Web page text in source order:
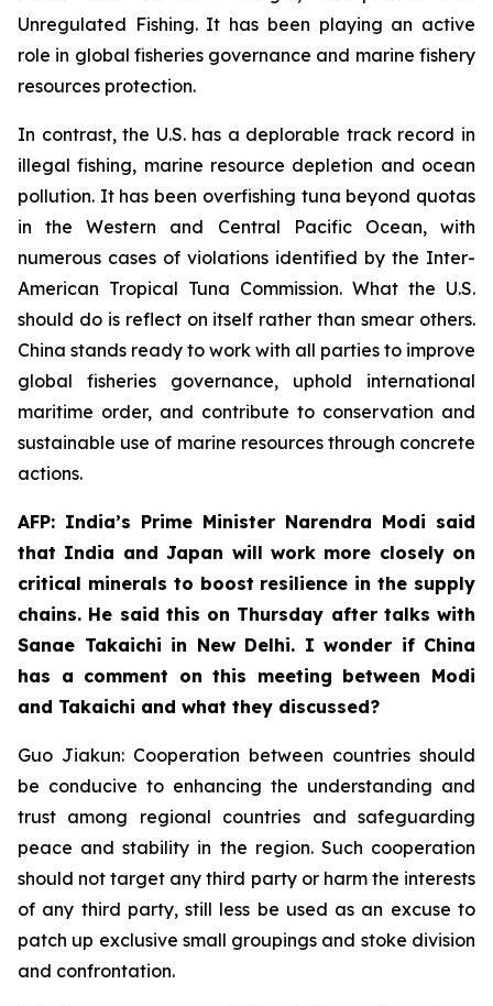
Unregulated Fishing. It has been playing an active
role in global fisheries governance and marine fishery
resources protection.
In contrast, the U.S. has a deplorable track record in
illegal fishing, marine resource depletion and ocean
pollution. It has been overfishing tuna beyond quotas
in the Western and Central Pacific Ocean, with
numerous cases of violations identified by the Inter-
American Tropical Tuna Commission. What the U.S.
should do is reflect on itself rather than smear others.
China stands ready to work with all parties to improve
global fisheries governance, uphold international
maritime order, and contribute to conservation and
sustainable use of marine resources through concrete
actions.
AFP: India’s Prime Minister Narendra Modi said
that India and Japan will work more closely on
critical minerals to boost resilience in the supply
chains. He said this on Thursday after talks with
Sanae Takaichi in New Delhi. I wonder if China
has a comment on this meeting between Modi
and Takaichi and what they discussed?
Guo Jiakun: Cooperation between countries should
be conducive to enhancing the understanding and
trust among regional countries and safeguarding
peace and stability in the region. Such cooperation
should not target any third party or harm the interests
of any third party, still less be used as an excuse to
patch up exclusive small groupings and stoke division
and confrontation.